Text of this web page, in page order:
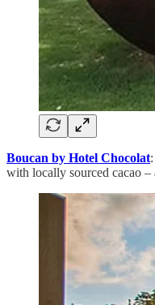
Boucan by Hotel Chocolat
with locally sourced cacao